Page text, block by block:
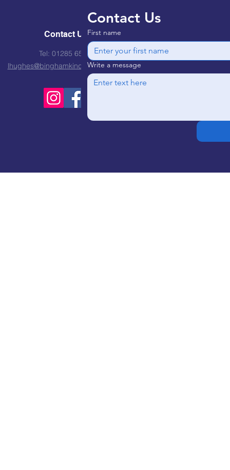
Contact Us
Tel: 01285 651310
lhughes@binghamkindergarten.co.uk
Contact Us
First name
Write a message